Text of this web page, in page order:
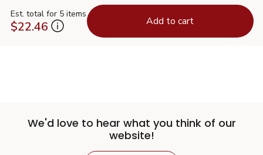
Est. total for 5 items
$22.46 Add to cart
We'd love to hear what you think of our
website!